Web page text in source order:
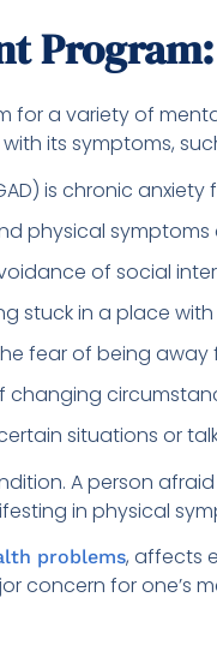
for a variety of
its symptoms,
is chronic
physical
of social
stuck in a place
fear of being away
changing
situations or
A person
in physical
problems, affects
concern for one’s